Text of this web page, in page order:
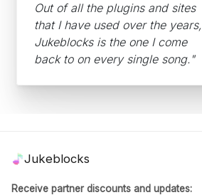
Out of all the plugins and sites
that I have used over the years,
Jukeblocks is the one I come
back to on every single song."
Jukeblocks
Receive partner discounts and updates: